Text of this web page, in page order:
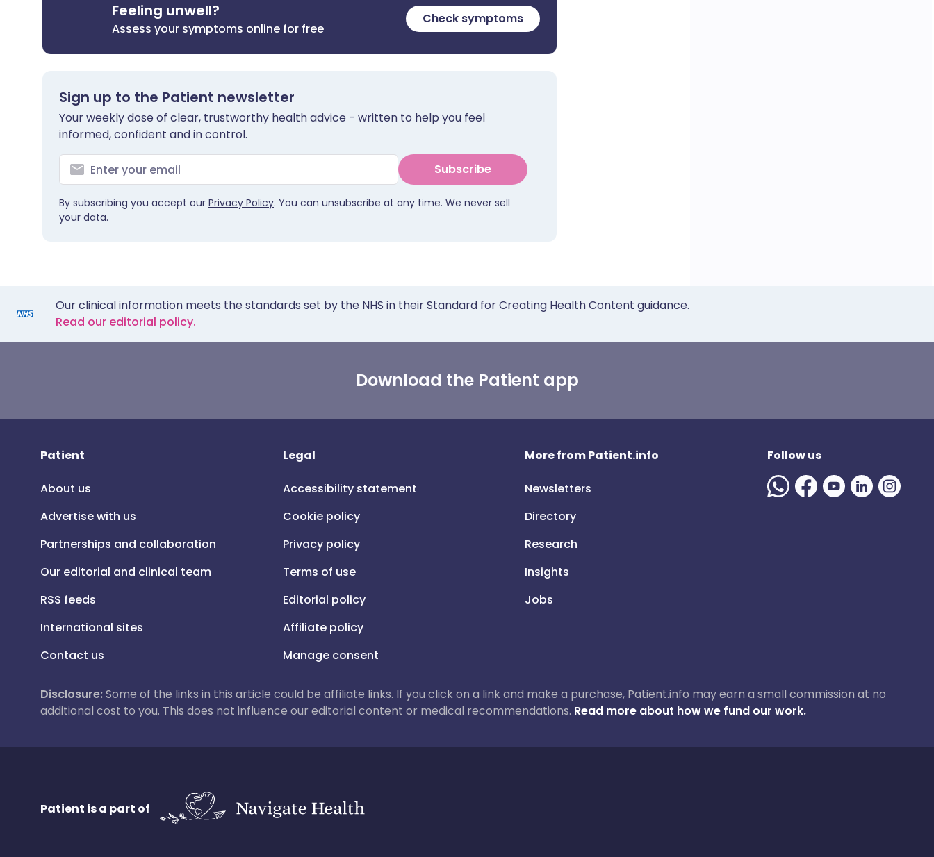
Feeling unwell?
Assess your symptoms online for free
Check symptoms
Sign up to the Patient newsletter
Your weekly dose of clear, trustworthy health advice - written to help you feel
informed, confident and in control.
Subscribe
By subscribing you accept our Privacy Policy. You can unsubscribe at any time. We never sell
your data.
Our clinical information meets the standards set by the NHS in their Standard for Creating Health Content guidance.
Read our editorial policy.
Download the Patient app
Patient
About us
Advertise with us
Partnerships and collaboration
Our editorial and clinical team
RSS feeds
International sites
Contact us
Legal
Accessibility statement
Cookie policy
Privacy policy
Terms of use
Editorial policy
Affiliate policy
Manage consent
More from Patient.info
Newsletters
Directory
Research
Insights
Jobs
Follow us
Disclosure:Some of the links in this article could be affiliate links. If you click on a link and make a purchase, Patient.info may earn a small commission at no
additional cost to you. This does not influence our editorial content or medical recommendations. Read more about how we fund our work.
Patient is a part of